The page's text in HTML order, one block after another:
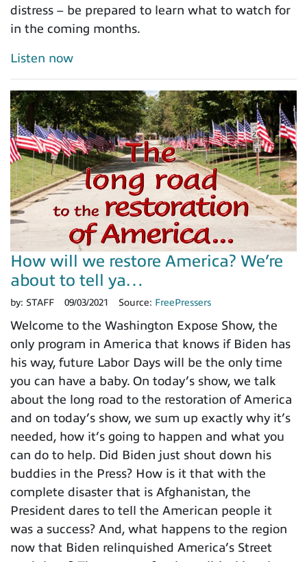
distress – be prepared to learn what to watch for
in the coming months.
Listen now
How will we restore America? We’re
about to tell ya…
by: STAFF 09/03/2021 Source: FreePressers
Welcome to the Washington Expose Show, the
only program in America that knows if Biden has
his way, future Labor Days will be the only time
you can have a baby. On today’s show, we talk
about the long road to the restoration of America
and on today’s show, we sum up exactly why it’s
needed, how it’s going to happen and what you
can do to help. Did Biden just shout down his
buddies in the Press? How is it that with the
complete disaster that is Afghanistan, the
President dares to tell the American people it
was a success? And, what happens to the region
now that Biden relinquished America’s Street